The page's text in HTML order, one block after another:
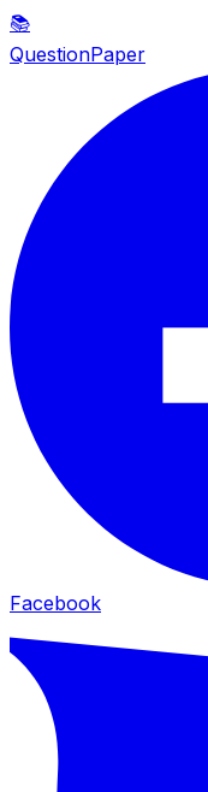
📚
QuestionPaper
Facebook